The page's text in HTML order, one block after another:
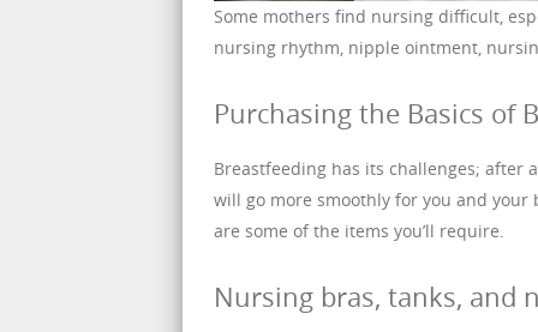
Some mothers find nursing difficult,
nursing rhythm, nipple ointment,
Purchasing the Basics of
Breastfeeding has its challenges; after
will go more smoothly for you and
are some of the items you’ll require.
Nursing bras, tanks, and